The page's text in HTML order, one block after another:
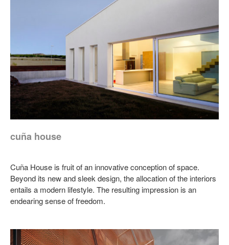
cuña house
Cuña House is fruit of an innovative conception of space.
Beyond its new and sleek design, the allocation of the interiors
entails a modern lifestyle. The resulting impression is an
endearing sense of freedom.